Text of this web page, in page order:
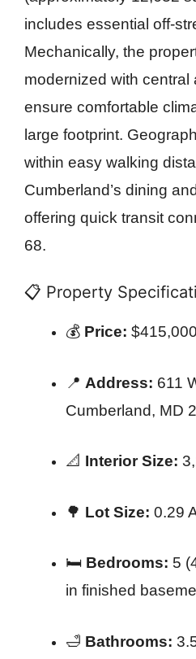
includes essential off-
Mechanically, the
modernized with central
ensure comfortable
large footprint.
within easy walking
Cumberland’s dining
offering quick transit
68.
📋 Property
💰 Price: $415,000
📍 Address: 611
Cumberland, MD
📐 Interior Size:
🌳 Lot Size: 0.29
🛏️ Bedrooms: 5
in finished
🛁 Bathrooms: